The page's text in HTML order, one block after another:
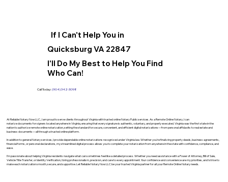
If I Can't Help You in
Quicksburg VA 22847
I'll Do My Best to Help You Find
Who Can!
Call Today: (904) 342-3098
At Reliable Notary Now LLC., I am proud to serve clients throughout Virginia with trusted online Notary Public services. As a Remote Online Notary, I can
notarize documents for signers located anywhere in Virginia, ensuring that every signature is authentic, voluntary, and properly executed. Virginia was the first state in the
nation to authorize remote online notarization, setting the standard for secure, convenient, and efficient digital notarizations—from personal affidavits to real estate and
business documents—all through a trusted online platform.
In addition to general Notary services, I provide dependable online notarizations recognized under Virginia law. Whether you’re finalizing property deeds, business agreements,
financial forms, or personal declarations, my streamlined digital process allows you to complete your notarization from anywhere in the state with confidence, compliance, and
ease.
I’m passionate about helping Virginia residents navigate what can sometimes feel like a detailed process. Whether you need assistance with a Power of Attorney, Bill of Sale,
Vehicle Title Transfer, or Identity Verification, I bring professionalism, precision, and care to every appointment. Your confidence and convenience are my priorities, and I strive to
make each notarization smooth, secure, and supportive. Let Reliable Notary Now LLC be your trusted Virginia partner for all your Remote Online Notary needs.